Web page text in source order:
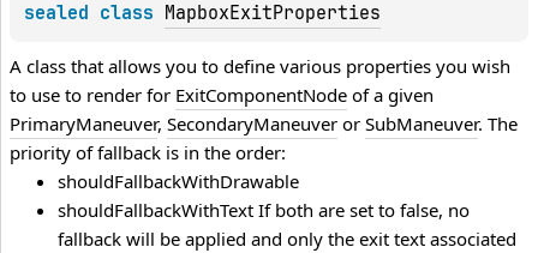
sealed class MapboxExitProperties
A class that allows you to define various properties you wish
to use to render for ExitComponentNode of a given
PrimaryManeuver, SecondaryManeuver or SubManeuver. The
priority of fallback is in the order:
shouldFallbackWithDrawable
shouldFallbackWithText If both are set to false, no
fallback will be applied and only the exit text associated